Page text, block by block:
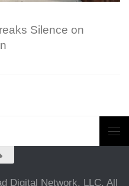
Silence on
Digital Network, LLC. All